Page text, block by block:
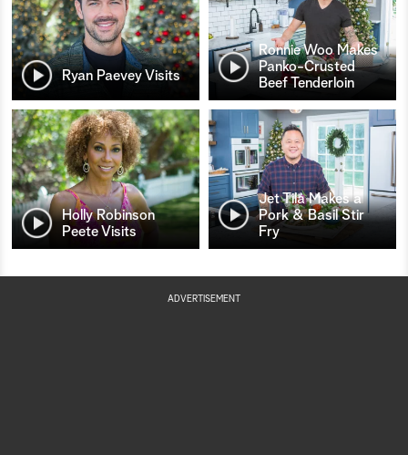
Ryan Paevey Visits
Ronnie Woo Makes
Panko-Crusted
Beef Tenderloin
Holly Robinson
Peete Visits
Jet Tila Makes a
Pork & Basil Stir
Fry
ADVERTISEMENT